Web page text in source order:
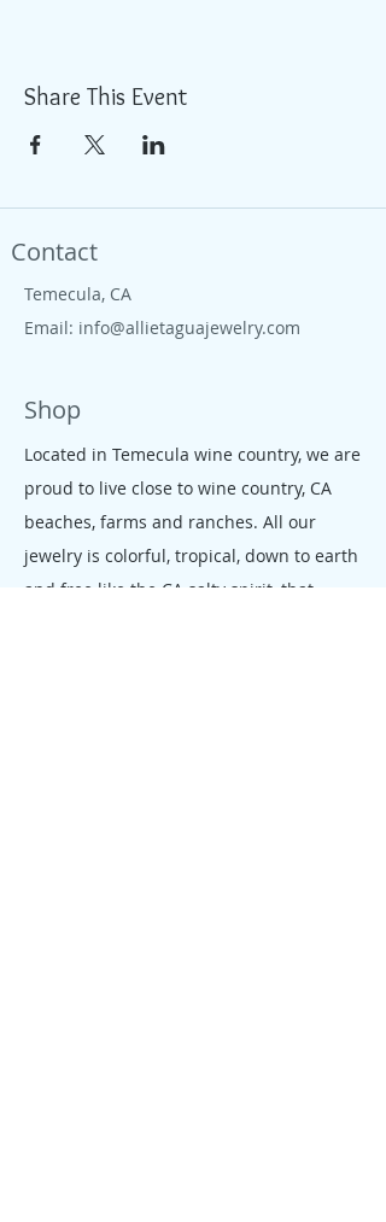
Share This Event
Contact
Temecula, CA
Email: info@allietaguajewelry.com
Shop
Located in Temecula wine country, we are
proud to live close to wine country, CA
beaches, farms and ranches. All our
jewelry is colorful, tropical, down to earth
and free like the CA salty spirit, that